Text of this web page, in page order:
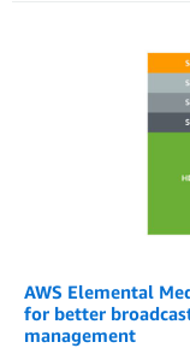
AWS Elemental
for better
management